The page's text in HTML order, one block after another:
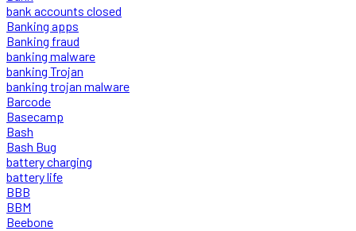
bank accounts closed
Banking apps
Banking fraud
banking malware
banking Trojan
banking trojan malware
Barcode
Basecamp
Bash
Bash Bug
battery charging
battery life
BBB
BBM
Beebone